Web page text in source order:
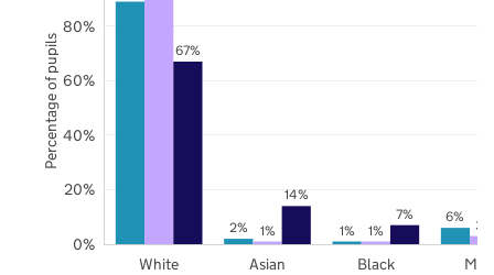
2% 1%
6%
1% 1% 3%
67%
14%
7%
White Asian Black
0%
20%
40%
60%
80%
Percentage of pupils